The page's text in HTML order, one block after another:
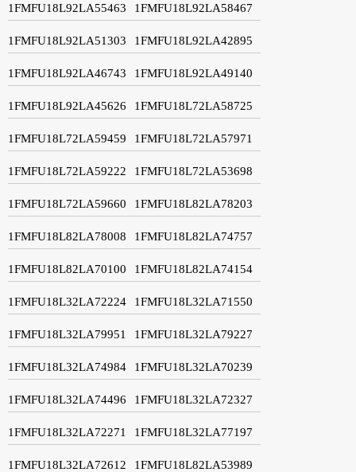
1FMFU18L92LA55463 1FMFU18L92LA58467
1FMFU18L92LA51303 1FMFU18L92LA42895
1FMFU18L92LA46743 1FMFU18L92LA49140
1FMFU18L92LA45626 1FMFU18L72LA58725
1FMFU18L72LA59459 1FMFU18L72LA57971
1FMFU18L72LA59222 1FMFU18L72LA53698
1FMFU18L72LA59660 1FMFU18L82LA78203
1FMFU18L82LA78008 1FMFU18L82LA74757
1FMFU18L82LA70100 1FMFU18L82LA74154
1FMFU18L32LA72224 1FMFU18L32LA71550
1FMFU18L32LA79951 1FMFU18L32LA79227
1FMFU18L32LA74984 1FMFU18L32LA70239
1FMFU18L32LA74496 1FMFU18L32LA72327
1FMFU18L32LA72271 1FMFU18L32LA77197
1FMFU18L32LA72612 1FMFU18L82LA53989